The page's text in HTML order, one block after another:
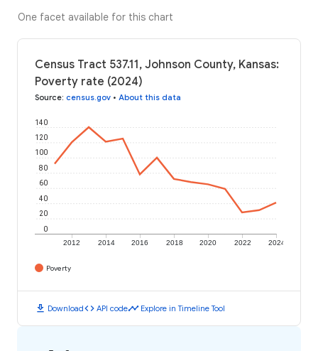
One facet available for this chart
Census Tract 537.11, Johnson County, Kansas:
Poverty rate (2024)
Source: census.gov • About this data
2012 2014 2016 2018 2020 2022 2024
0
20
40
60
80
100
120
140
Poverty
download Downloadcode API codetimeline Explore in Timeline Tool